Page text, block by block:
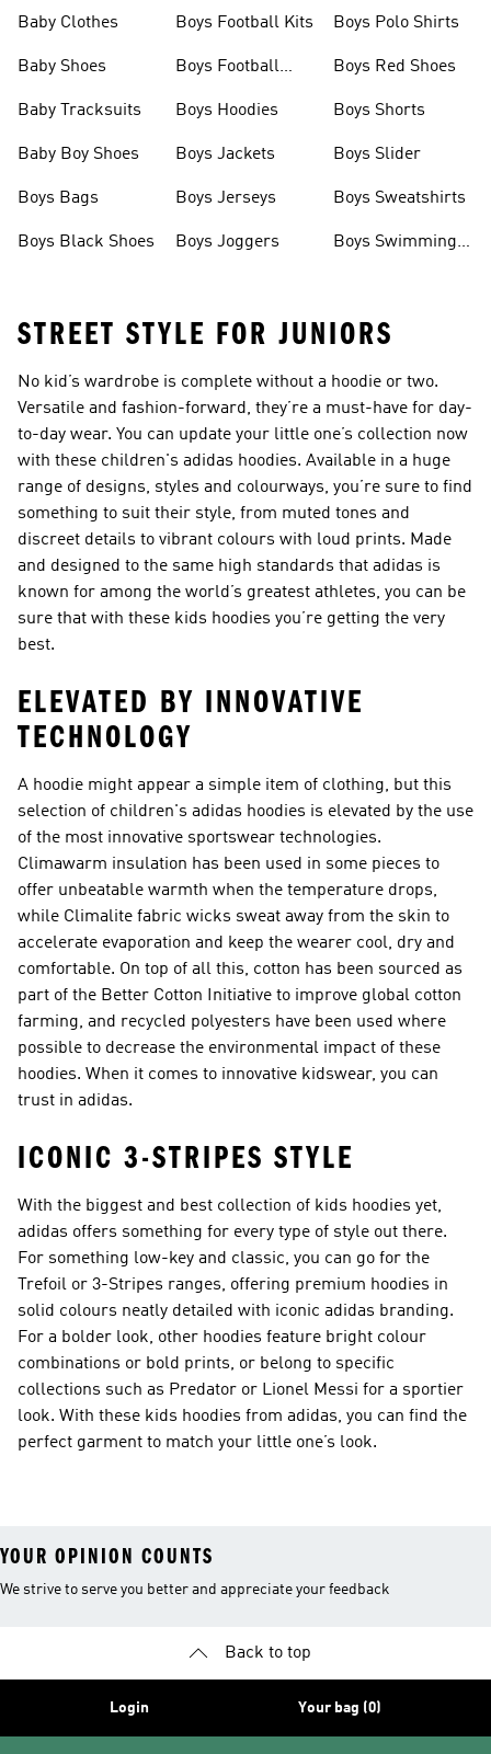
Baby Clothes
Baby Shoes
Baby Tracksuits
Baby Boy Shoes
Boys Bags
Boys Black Shoes
Boys Football Kits
Boys Football
Boys Hoodies
Boys Jackets
Boys Jerseys
Boys Joggers
Boys Polo Shirts
Boys Red Shoes
Boys Shorts
Boys Slider
Boys Sweatshirts
Boys Swimming
STREET STYLE FOR JUNIORS
No kid’s wardrobe is complete without a hoodie or two.
Versatile and fashion-forward, they’re a must-have for day-
to-day wear. You can update your little one’s collection now
with these children's adidas hoodies. Available in a huge
range of designs, styles and colourways, you’re sure to find
something to suit their style, from muted tones and
discreet details to vibrant colours with loud prints. Made
and designed to the same high standards that adidas is
known for among the world’s greatest athletes, you can be
sure that with these kids hoodies you’re getting the very
best.
ELEVATED BY INNOVATIVE
TECHNOLOGY
A hoodie might appear a simple item of clothing, but this
selection of children's adidas hoodies is elevated by the use
of the most innovative sportswear technologies.
Climawarm insulation has been used in some pieces to
offer unbeatable warmth when the temperature drops,
while Climalite fabric wicks sweat away from the skin to
accelerate evaporation and keep the wearer cool, dry and
comfortable. On top of all this, cotton has been sourced as
part of the Better Cotton Initiative to improve global cotton
farming, and recycled polyesters have been used where
possible to decrease the environmental impact of these
hoodies. When it comes to innovative kidswear, you can
trust in adidas.
ICONIC 3-STRIPES STYLE
With the biggest and best collection of kids hoodies yet,
adidas offers something for every type of style out there.
For something low-key and classic, you can go for the
Trefoil or 3-Stripes ranges, offering premium hoodies in
solid colours neatly detailed with iconic adidas branding.
For a bolder look, other hoodies feature bright colour
combinations or bold prints, or belong to specific
collections such as Predator or Lionel Messi for a sportier
look. With these kids hoodies from adidas, you can find the
perfect garment to match your little one’s look.
YOUR OPINION COUNTS
We strive to serve you better and appreciate your feedback
Back to top
Login Your bag (0)